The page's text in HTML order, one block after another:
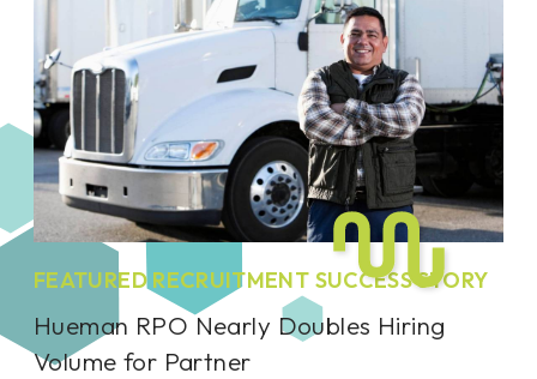
FEATURED RECRUITMENT SUCCESS STORY
Hueman RPO Nearly Doubles Hiring
Volume for Partner